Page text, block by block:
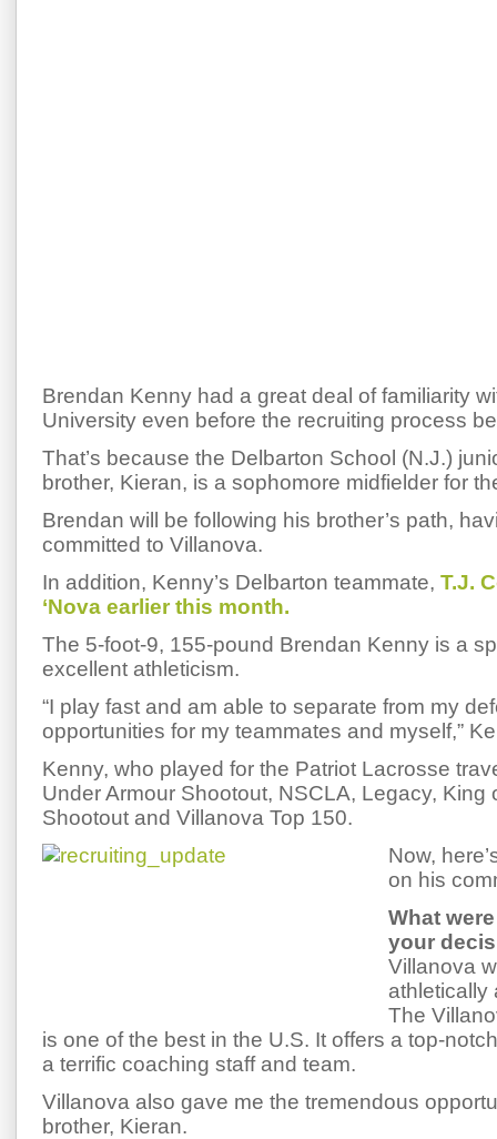
Brendan Kenny had a great deal of familiarity
University even before the recruiting process
That’s because the Delbarton School (N.J.)
brother, Kieran, is a sophomore midfielder for
Brendan will be following his brother’s path,
committed to Villanova.
In addition, Kenny’s Delbarton teammate, T.J.
‘Nova earlier this month.
The 5-foot-9, 155-pound Brendan Kenny is a
excellent athleticism.
“I play fast and am able to separate from my
opportunities for my teammates and myself,”
Kenny, who played for the Patriot Lacrosse
Under Armour Shootout, NSCLA, Legacy, King
Shootout and Villanova Top 150.
Now,
on his
What
your
Villanova
athletically
The
is one of the best in the U.S. It offers a top-
a terrific coaching staff and team.
Villanova also gave me the tremendous
brother, Kieran.